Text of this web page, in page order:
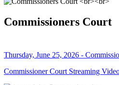
Commissioners Court
Thursday, June 25, 2026 -
Commissioner Court Streaming